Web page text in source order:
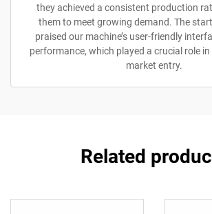
they achieved a consistent production
them to meet growing demand. The
praised our machine’s user-friendly
performance, which played a crucial role in
market entry.
Related